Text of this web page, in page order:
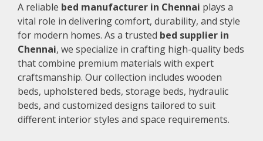
A reliable bed manufacturer in Chennai plays a
vital role in delivering comfort, durability, and style
for modern homes. As a trusted bed supplier in
Chennai, we specialize in crafting high-quality beds
that combine premium materials with expert
craftsmanship. Our collection includes wooden
beds, upholstered beds, storage beds, hydraulic
beds, and customized designs tailored to suit
different interior styles and space requirements.